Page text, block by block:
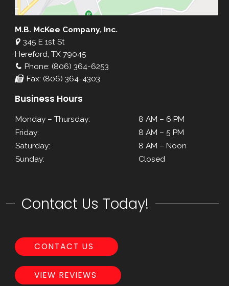
M.B. McKee Company, Inc.
345 E 1st St
Hereford, TX 79045
Phone: (806) 364-6253
Fax: (806) 364-4303
Business Hours
Monday – Thursday:
8 AM – 6 PM
Friday:
8 AM – 5 PM
Saturday:
8 AM – Noon
Sunday:
Closed
Contact Us Today!
CONTACT US
VIEW REVIEWS